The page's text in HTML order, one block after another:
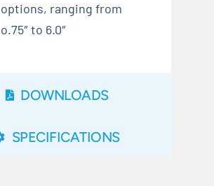
options, ranging from
o.75″ to 6.0″
DOWNLOADS
SPECIFICATIONS